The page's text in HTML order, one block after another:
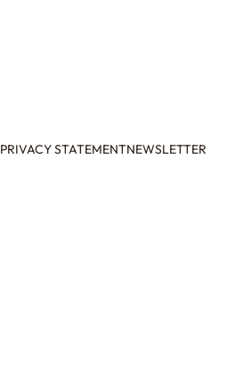
PRIVACY STATEMENTNEWSLETTER